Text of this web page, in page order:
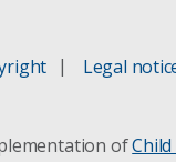
Legal
of